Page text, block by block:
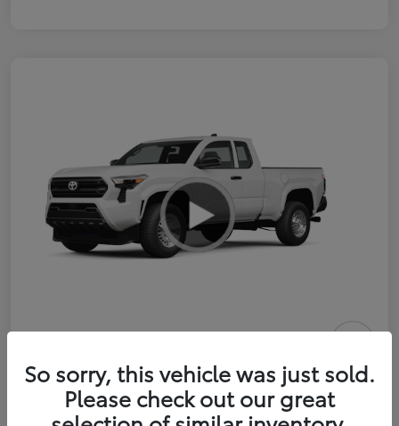
2026 Toyota Tacoma SR 6-ft bed
XtraCab
Selling Price
So sorry, this vehicle was just sold.
Please check out our great